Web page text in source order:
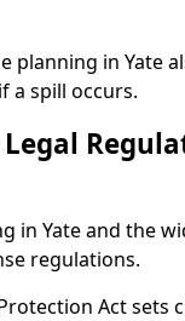
planning in Yate
a spill occurs.
in Yate and the
regulations.
Act sets